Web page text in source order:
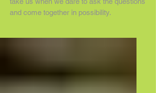
and come together in possibility.